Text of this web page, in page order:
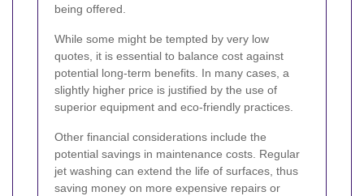
being offered.
While some might be tempted by very low
quotes, it is essential to balance cost against
potential long-term benefits. In many cases, a
slightly higher price is justified by the use of
superior equipment and eco-friendly practices.
Other financial considerations include the
potential savings in maintenance costs. Regular
jet washing can extend the life of surfaces, thus
saving money on more expensive repairs or